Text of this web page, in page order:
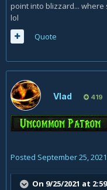
point into blizzard...
lol
Quote
Vlad 419
Posted September 25, 2021
On 9/25/2021 at